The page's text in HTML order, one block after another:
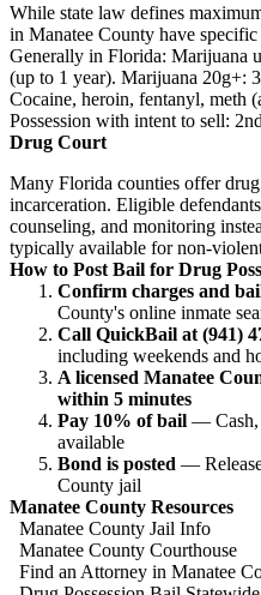
While state law defines
in Manatee County have
Generally in Florida: Marijuana
(up to 1 year). Marijuana 20g+:
Cocaine, heroin, fentanyl, meth
Possession with intent to sell:
Drug Court
Many Florida counties offer
incarceration. Eligible
counseling, and monitoring
typically available for non-
How to Post Bail for Drug
Confirm charges and
County's online inmate
Call QuickBail at (941)
including weekends and
A licensed Manatee
within 5 minutes
Pay 10% of bail — Cash,
available
Bond is posted —
County jail
Manatee County Resources
Manatee County Jail Info
Manatee County Courthouse
Find an Attorney in Manatee